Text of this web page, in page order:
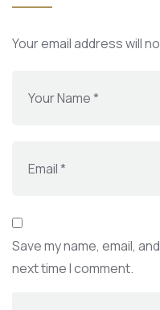
Your email address will
Save my name, email,
next time I comment.